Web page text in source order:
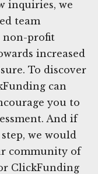
inquiries, we
team
non-profit
increased
To discover
can
you to
And if
we would
community of
ClickFunding